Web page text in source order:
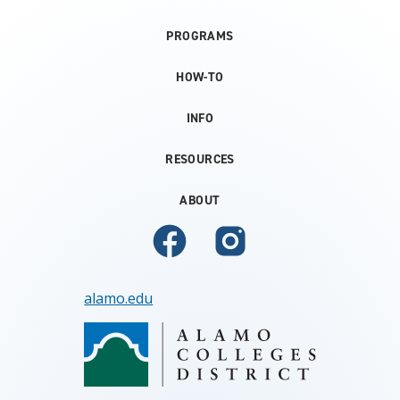
PROGRAMS
HOW-TO
INFO
RESOURCES
ABOUT
alamo.edu